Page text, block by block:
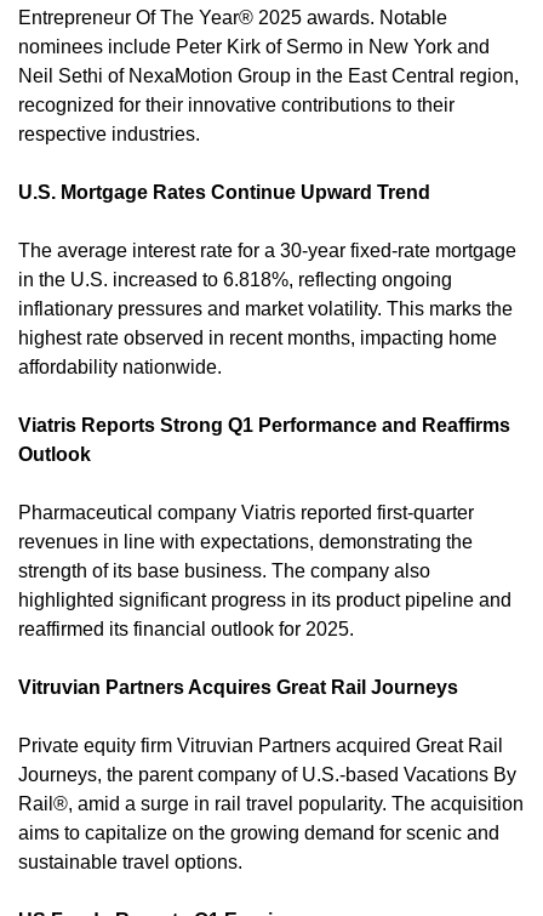
Entrepreneur Of The Year® 2025 awards. Notable
nominees include Peter Kirk of Sermo in New York and
Neil Sethi of NexaMotion Group in the East Central region,
recognized for their innovative contributions to their
respective industries.
U.S. Mortgage Rates Continue Upward Trend
The average interest rate for a 30-year fixed-rate mortgage
in the U.S. increased to 6.818%, reflecting ongoing
inflationary pressures and market volatility. This marks the
highest rate observed in recent months, impacting home
affordability nationwide.
Viatris Reports Strong Q1 Performance and Reaffirms
Outlook
Pharmaceutical company Viatris reported first-quarter
revenues in line with expectations, demonstrating the
strength of its base business. The company also
highlighted significant progress in its product pipeline and
reaffirmed its financial outlook for 2025.
Vitruvian Partners Acquires Great Rail Journeys
Private equity firm Vitruvian Partners acquired Great Rail
Journeys, the parent company of U.S.-based Vacations By
Rail®, amid a surge in rail travel popularity. The acquisition
aims to capitalize on the growing demand for scenic and
sustainable travel options.